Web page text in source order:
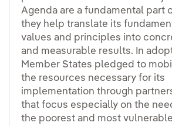
Agenda are a fundamental part
they help translate its
values and principles into
and measurable results. In
Member States pledged to
the resources necessary for its
implementation through
that focus especially on the
the poorest and most